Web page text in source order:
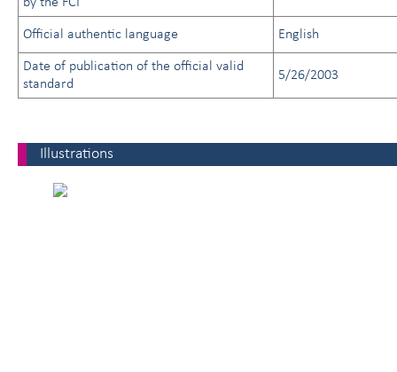
Official authentic language English
Date of publication of the official valid
standard
5/26/2003
Illustrations